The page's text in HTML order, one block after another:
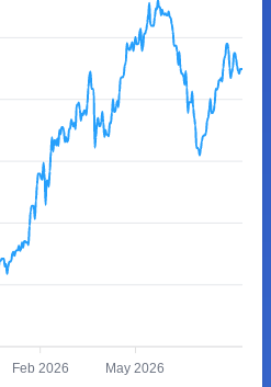
Feb 2026 May 2026